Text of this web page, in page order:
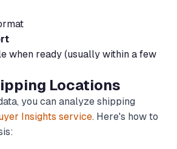
when ready (usually within a few
Locations
you can analyze shipping
Insights service. Here's how to